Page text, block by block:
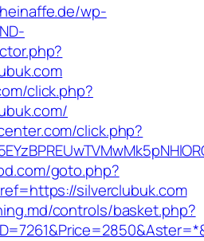
wp-
click.php?
click.php?
goto.php?
silverclubuk.com
controls/basket.php?